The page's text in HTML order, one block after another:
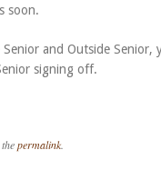
soon.
and Outside
signing off.
permalink